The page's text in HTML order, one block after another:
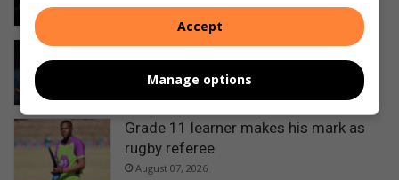
2 minutes ago
Ermelo sisters selected as official
1 hour ago
Grade 11 learner makes his mark as
rugby referee
August 07, 2026
Accept
Manage options